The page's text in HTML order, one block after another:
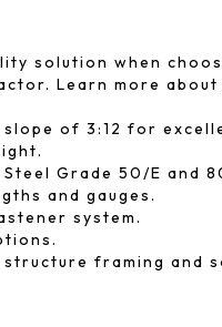
solution when
Learn more about
slope of 3:12 for
Grade 50/E and
and gauges.
system.
framing and